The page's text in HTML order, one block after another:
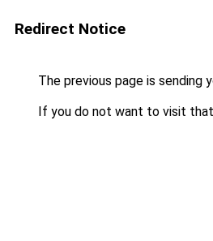
Redirect Notice
The previous page is sending
If you do not want to visit